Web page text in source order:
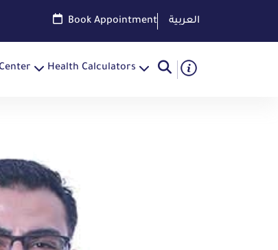
Book Appointment العربية
Health Calculators